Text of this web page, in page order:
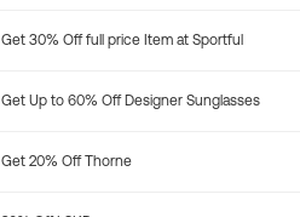
Get 30% Off full price Item at Sportful
Get Up to 60% Off Designer Sunglasses
Get 20% Off Thorne